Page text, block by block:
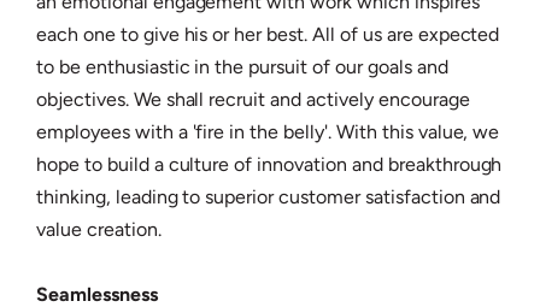
each one to give his or her best. All of us are expected
to be enthusiastic in the pursuit of our goals and
objectives. We shall recruit and actively encourage
employees with a 'fire in the belly'. With this value, we
hope to build a culture of innovation and breakthrough
thinking, leading to superior customer satisfaction and
value creation.
Seamlessness